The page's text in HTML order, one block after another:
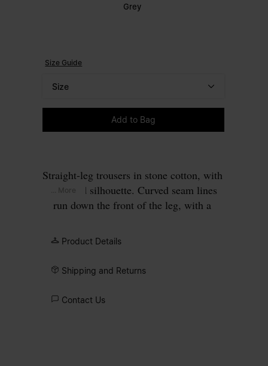
Grey
Size Guide
Add to Bag
Straight-leg trousers in stone cotton, with
a relaxed silhouette. Curved seam lines
run down the front of the leg, with a
leg. Angled front pockets and a single
construction. Finished with our signature
four white stitches
Product Details
Shipping and Returns
Contact Us